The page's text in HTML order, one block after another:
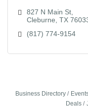
827 N Main St
Cleburne TX
(817) 774-9154
Business Directory
Deals